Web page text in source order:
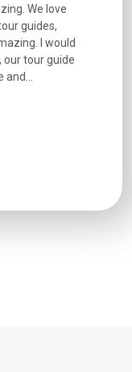
We love
guides,
I would
our tour guide
and...